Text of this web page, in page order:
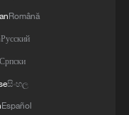
new
Română
Русский
Српски
සිංහල
Español